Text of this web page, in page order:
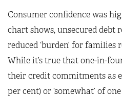
Consumer confidence was
chart shows, unsecured debt
reduced ‘burden’ for
While it’s true that one-in-
their credit commitments as
per cent) or ‘somewhat’ of